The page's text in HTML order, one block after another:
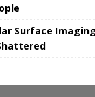
Surface